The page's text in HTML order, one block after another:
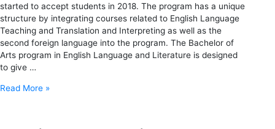
started to accept students in 2018. The program has a unique
structure by integrating courses related to English Language
Teaching and Translation and Interpreting as well as the
second foreign language into the program. The Bachelor of
Arts program in English Language and Literature is designed
to give …
Read More »